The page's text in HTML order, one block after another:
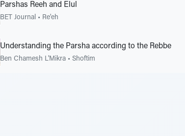
Parshas Reeh and Elul
BET Journal • Re'eh
Understanding the Parsha according to the Rebbe
Ben Chamesh L'Mikra • Shoftim